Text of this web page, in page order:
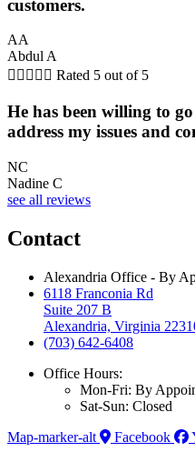
customers.
AA
Abdul A
     Rated 5 out of 5
He has been willing to
address my issues and
NC
Nadine C
see all reviews
Contact
Alexandria Office - By
6118 Franconia Rd
Suite 207 B
Alexandria, Virginia
(703) 642-6408
Office Hours:
Mon-Fri: By
Sat-Sun: Closed
Map-marker-alt
Facebook